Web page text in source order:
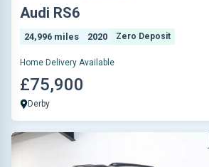
Audi RS6
24,996 miles 2020 Zero Deposit
Home Delivery Available
£75,900
Derby